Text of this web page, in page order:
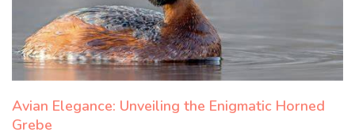
Avian Elegance: Unveiling the Enigmatic Horned
Grebe